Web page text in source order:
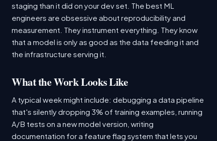
staging than it did on your dev set. The best ML
engineers are obsessive about reproducibility and
measurement. They instrument everything. They know
that a model is only as good as the data feeding it and
the infrastructure serving it.
What the Work Looks Like
A typical week might include: debugging a data pipeline
that's silently dropping 3% of training examples, running
A/B tests on a new model version, writing
documentation for a feature flag system that lets you